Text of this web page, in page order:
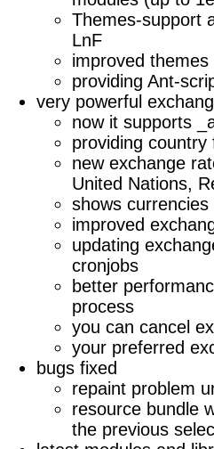
Themes-support
LnF
improved
providing Ant-
very powerful
now it supports
providing
new exchange
United Nations,
shows
improved
updating
cronjobs
better
process
you can cancel
your preferred
bugs fixed
repaint problem
resource bundle
the previous